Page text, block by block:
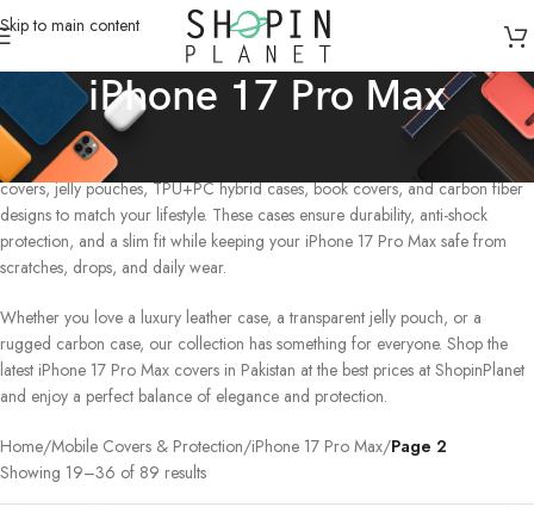
Skip to main content
iPhone 17 Pro Max
Discover premium iPhone 17 Pro Max phone cases in Pakistan designed for
ultimate style and protection. Choose from silicone cases, leather cases, PC
covers, jelly pouches, TPU+PC hybrid cases, book covers, and carbon fiber
designs to match your lifestyle. These cases ensure durability, anti-shock
protection, and a slim fit while keeping your iPhone 17 Pro Max safe from
scratches, drops, and daily wear.
Whether you love a luxury leather case, a transparent jelly pouch, or a
rugged carbon case, our collection has something for everyone. Shop the
latest iPhone 17 Pro Max covers in Pakistan at the best prices at ShopinPlanet
and enjoy a perfect balance of elegance and protection.
Home/Mobile Covers & Protection/iPhone 17 Pro Max/Page 2
Showing 19–36 of 89 results